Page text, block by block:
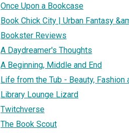
Once Upon a Bookcase
Book Chick City | Urban Fantasy
Bookster Reviews
A Daydreamer's Thoughts
A Beginning, Middle and End
Life from the Tub - Beauty,
Library Lounge Lizard
Twitchverse
The Book Scout